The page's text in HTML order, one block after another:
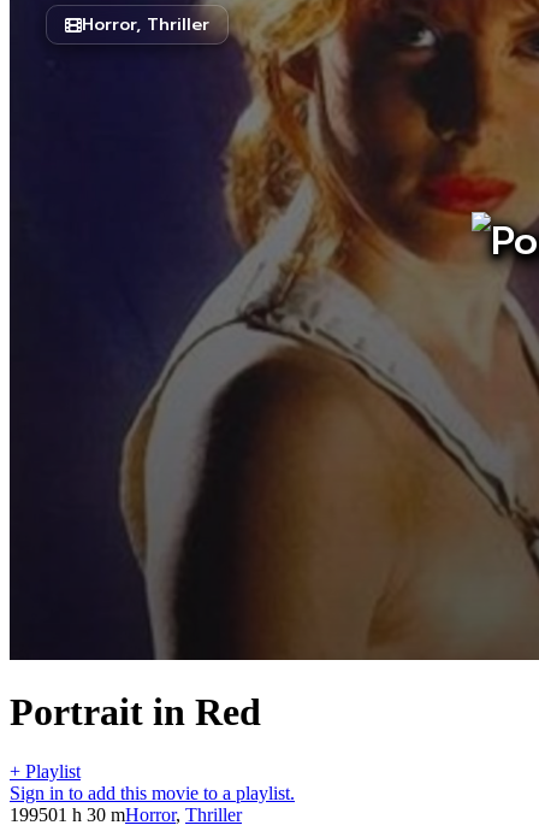
Portrait in Red
+ Playlist
Sign in to add this movie to a playlist.
199501 h 30 mHorror, Thriller